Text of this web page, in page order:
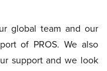
global team and our
of PROS. We also
support and we look